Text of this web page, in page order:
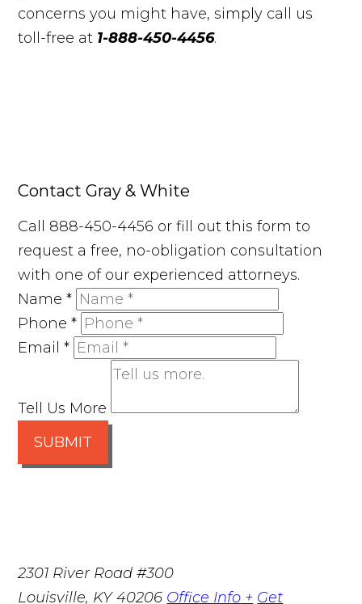
concerns you might have, simply call us
toll-free at 1-888-450-4456.
Contact Gray & White
Call 888-450-4456 or fill out this form to
request a free, no-obligation consultation
with one of our experienced attorneys.
Name*
Phone*
Email*
Tell Us More
SUBMIT
2301 River Road #300
Louisville, KY 40206 Office Info + Get